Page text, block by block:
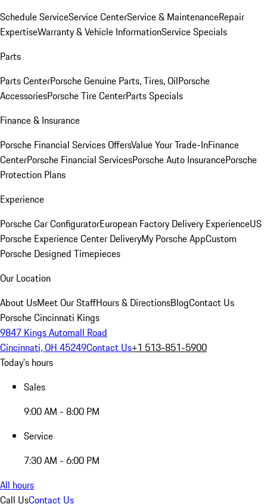
Schedule ServiceService CenterService & MaintenanceRepair
ExpertiseWarranty & Vehicle InformationService Specials
Parts
Parts CenterPorsche Genuine Parts, Tires, OilPorsche
AccessoriesPorsche Tire CenterParts Specials
Finance & Insurance
Porsche Financial Services OffersValue Your Trade-InFinance
CenterPorsche Financial ServicesPorsche Auto InsurancePorsche
Protection Plans
Experience
Porsche Car ConfiguratorEuropean Factory Delivery ExperienceUS
Porsche Experience Center DeliveryMy Porsche AppCustom
Porsche Designed Timepieces
Our Location
About UsMeet Our StaffHours & DirectionsBlogContact Us
Porsche Cincinnati Kings
9847 Kings Automall Road
Cincinnati, OH 45249Contact Us+1 513-851-5900
Today's hours
Sales
9:00 AM - 8:00 PM
Service
7:30 AM - 6:00 PM
All hours
Call UsContact Us